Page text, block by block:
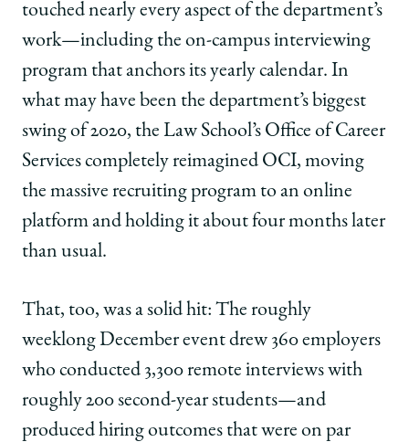
touched nearly every aspect of the department’s
work—including the on-campus interviewing
program that anchors its yearly calendar. In
what may have been the department’s biggest
swing of 2020, the Law School’s Office of Career
Services completely reimagined OCI, moving
the massive recruiting program to an online
platform and holding it about four months later
than usual.
That, too, was a solid hit: The roughly
weeklong December event drew 360 employers
who conducted 3,300 remote interviews with
roughly 200 second-year students—and
produced hiring outcomes that were on par